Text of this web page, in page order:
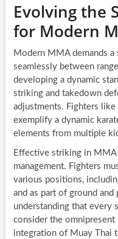
Evolving the
for Modern
Modern MMA demands
seamlessly between
developing a dynamic
striking and takedown
adjustments. Fighters like
exemplify a dynamic
elements from multiple
Effective striking in
management. Fighters
various positions,
and as part of ground
understanding that every
consider the
integration of Muay Thai